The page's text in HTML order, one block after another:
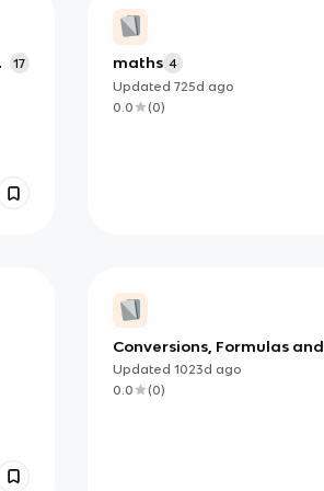
17
maths 4
Updated 725d ago
0.0
(0)
Conversions, Formulas and
When to Use Them
Updated 1023d ago
0.0
(0)